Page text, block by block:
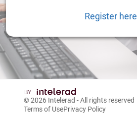
Register here
© 2026 Intelerad - All rights reserved
Terms of UsePrivacy Policy